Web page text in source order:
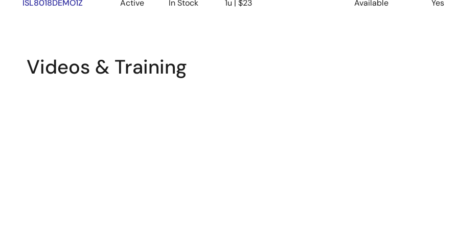
ISL8018DEMO1Z Active In Stock 1u | $23 Available Yes
Videos & Training